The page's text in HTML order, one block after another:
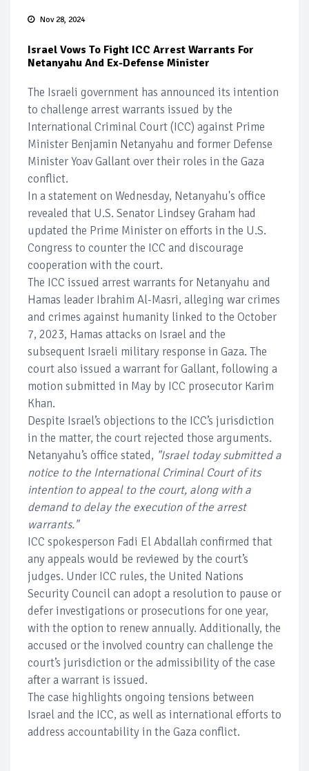
Nov 28, 2024
Israel Vows To Fight ICC Arrest Warrants For
Netanyahu And Ex-Defense Minister
The Israeli government has announced its intention
to challenge arrest warrants issued by the
International Criminal Court (ICC) against Prime
Minister Benjamin Netanyahu and former Defense
Minister Yoav Gallant over their roles in the Gaza
conflict.
In a statement on Wednesday, Netanyahu's office
revealed that U.S. Senator Lindsey Graham had
updated the Prime Minister on efforts in the U.S.
Congress to counter the ICC and discourage
cooperation with the court.
The ICC issued arrest warrants for Netanyahu and
Hamas leader Ibrahim Al-Masri, alleging war crimes
and crimes against humanity linked to the October
7, 2023, Hamas attacks on Israel and the
subsequent Israeli military response in Gaza. The
court also issued a warrant for Gallant, following a
motion submitted in May by ICC prosecutor Karim
Khan.
Despite Israel’s objections to the ICC’s jurisdiction
in the matter, the court rejected those arguments.
Netanyahu’s office stated, "Israel today submitted a
notice to the International Criminal Court of its
intention to appeal to the court, along with a
demand to delay the execution of the arrest
warrants."
ICC spokesperson Fadi El Abdallah confirmed that
any appeals would be reviewed by the court’s
judges. Under ICC rules, the United Nations
Security Council can adopt a resolution to pause or
defer investigations or prosecutions for one year,
with the option to renew annually. Additionally, the
accused or the involved country can challenge the
court’s jurisdiction or the admissibility of the case
after a warrant is issued.
The case highlights ongoing tensions between
Israel and the ICC, as well as international efforts to
address accountability in the Gaza conflict.